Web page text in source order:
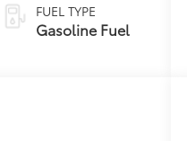
FUEL TYPE
Gasoline Fuel